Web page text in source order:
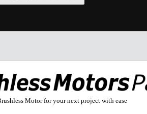
Motor for your next project with ease